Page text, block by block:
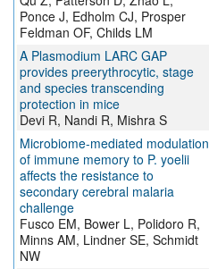
Ponce J, Edholm CJ, Prosper
Feldman OF, Childs LM
A Plasmodium LARC GAP
provides preerythrocytic, stage
and species transcending
protection in mice
Devi R, Nandi R, Mishra S
Microbiome-mediated modulation
of immune memory to P. yoelii
affects the resistance to
secondary cerebral malaria
challenge
Fusco EM, Bower L, Polidoro R,
Minns AM, Lindner SE, Schmidt
NW